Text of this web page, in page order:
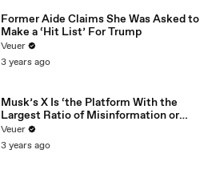
Former Aide Claims She Was Asked to
Make a ‘Hit List’ For Trump
Veuer
3 years ago
Musk’s X Is ‘the Platform With the
Largest Ratio of Misinformation or
Disinformation’ Amongst All Social
Media Platforms
Veuer
3 years ago